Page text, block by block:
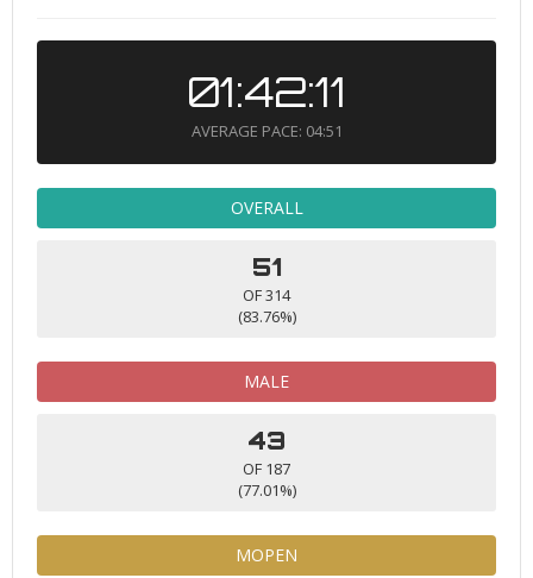
01:42:11
AVERAGE PACE: 04:51
OVERALL
51
OF 314
(83.76%)
MALE
43
OF 187
(77.01%)
MOPEN